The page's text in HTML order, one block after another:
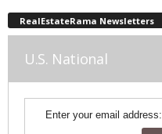
RealEstateRama Newsletters
U.S. National
Enter your email address: